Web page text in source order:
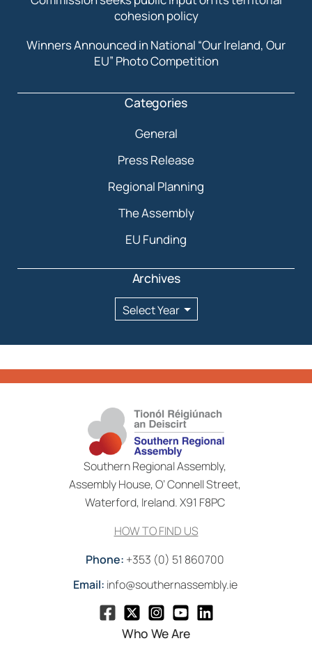
cohesion policy
Winners Announced in National “Our Ireland, Our
EU” Photo Competition
Categories
General
Press Release
Regional Planning
The Assembly
EU Funding
Archives
Southern Regional Assembly,
Assembly House, O’ Connell Street,
Waterford, Ireland. X91 F8PC
HOW TO FIND US
Phone: +353 (0) 51 860700
Email: info@southernassembly.ie
Who We Are